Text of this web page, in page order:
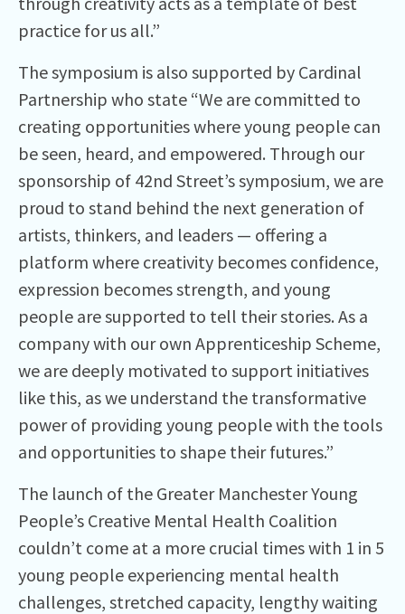
practice for us all.”
The symposium is also supported by Cardinal
Partnership who state “We are committed to
creating opportunities where young people can
be seen, heard, and empowered. Through our
sponsorship of 42nd Street’s symposium, we are
proud to stand behind the next generation of
artists, thinkers, and leaders — offering a
platform where creativity becomes confidence,
expression becomes strength, and young
people are supported to tell their stories. As a
company with our own Apprenticeship Scheme,
we are deeply motivated to support initiatives
like this, as we understand the transformative
power of providing young people with the tools
and opportunities to shape their futures.”
The launch of the Greater Manchester Young
People’s Creative Mental Health Coalition
couldn’t come at a more crucial times with 1 in 5
young people experiencing mental health
challenges, stretched capacity, lengthy waiting